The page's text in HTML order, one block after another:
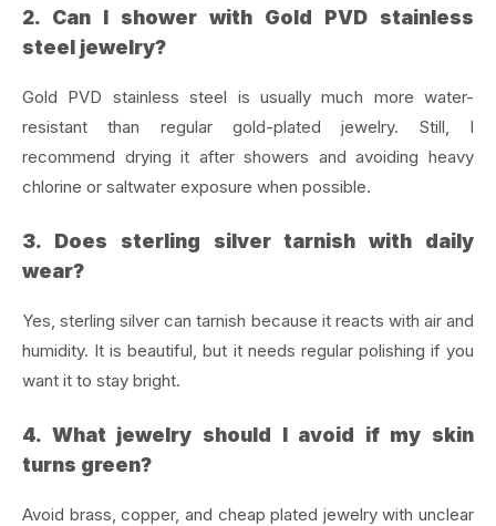
2. Can I shower with Gold PVD stainless
steel jewelry?
Gold PVD stainless steel is usually much more water-
resistant than regular gold-plated jewelry. Still, I
recommend drying it after showers and avoiding heavy
chlorine or saltwater exposure when possible.
3. Does sterling silver tarnish with daily
wear?
Yes, sterling silver can tarnish because it reacts with air and
humidity. It is beautiful, but it needs regular polishing if you
want it to stay bright.
4. What jewelry should I avoid if my skin
turns green?
Avoid brass, copper, and cheap plated jewelry with unclear